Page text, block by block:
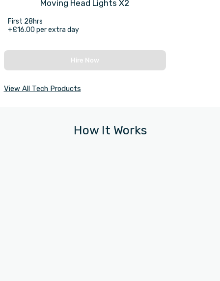
Moving Head Lights X2
First 28hrs
+£16.00 per extra day
Hire Now
View All Tech Products
How It Works